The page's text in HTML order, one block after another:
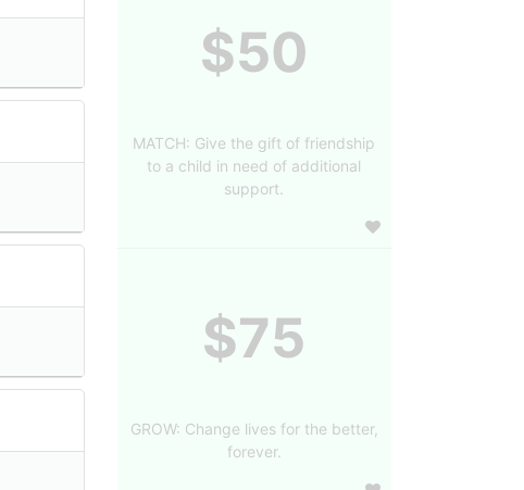
$50
MATCH: Give the gift of friendship
to a child in need of additional
support.
$75
GROW: Change lives for the better,
forever.